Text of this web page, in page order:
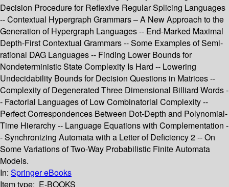
Decision Procedure for Reflexive Regular Splicing Languages
-- Contextual Hypergraph Grammars – A New Approach to the
Generation of Hypergraph Languages -- End-Marked Maximal
Depth-First Contextual Grammars -- Some Examples of Semi-
rational DAG Languages -- Finding Lower Bounds for
Nondeterministic State Complexity Is Hard -- Lowering
Undecidability Bounds for Decision Questions in Matrices --
Complexity of Degenerated Three Dimensional Billiard Words -
- Factorial Languages of Low Combinatorial Complexity --
Perfect Correspondences Between Dot-Depth and Polynomial-
Time Hierarchy -- Language Equations with Complementation -
- Synchronizing Automata with a Letter of Deficiency 2 -- On
Some Variations of Two-Way Probabilistic Finite Automata
Models.
In: Springer eBooks
Item type: E-BOOKS